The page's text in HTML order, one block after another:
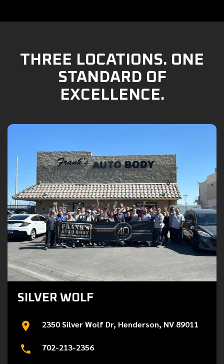
THREE LOCATIONS. ONE
STANDARD OF
EXCELLENCE.
SILVER WOLF
2350 Silver Wolf Dr, Henderson, NV 89011
702-213-2356